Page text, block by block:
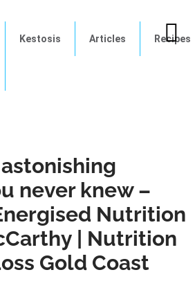
Kestosis Articles Recipes
never knew –
Nutrition
| Nutrition
Gold Coast